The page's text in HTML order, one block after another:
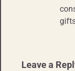
Leave a